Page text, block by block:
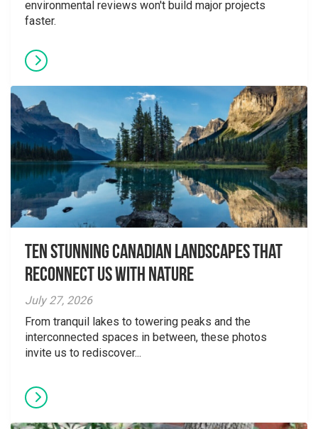
environmental reviews won't build major projects
faster.
Ten Stunning Canadian Landscapes That
Reconnect Us With Nature
July 27, 2026
From tranquil lakes to towering peaks and the
interconnected spaces in between, these photos
invite us to rediscover...